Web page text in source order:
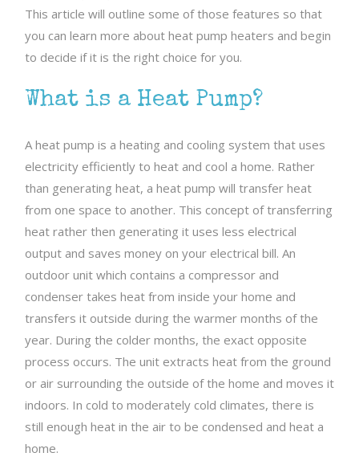
This article will outline some of those features so that
you can learn more about heat pump heaters and begin
to decide if it is the right choice for you.
What is a Heat Pump?
A heat pump is a heating and cooling system that uses
electricity efficiently to heat and cool a home. Rather
than generating heat, a heat pump will transfer heat
from one space to another. This concept of transferring
heat rather then generating it uses less electrical
output and saves money on your electrical bill. An
outdoor unit which contains a compressor and
condenser takes heat from inside your home and
transfers it outside during the warmer months of the
year. During the colder months, the exact opposite
process occurs. The unit extracts heat from the ground
or air surrounding the outside of the home and moves it
indoors. In cold to moderately cold climates, there is
still enough heat in the air to be condensed and heat a
home.